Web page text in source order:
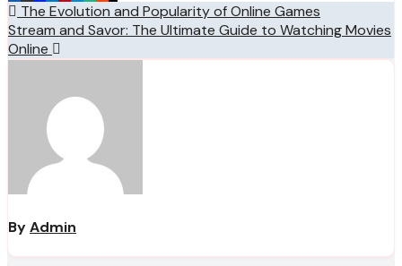
Post
navigation
The Evolution and Popularity of Online Games
Stream and Savor: The Ultimate Guide to Watching Movies
Online
ByAdmin